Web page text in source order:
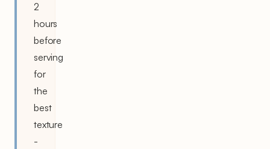
2
hours
before
serving
for
the
best
texture
-